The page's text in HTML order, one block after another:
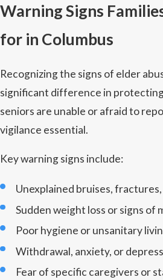
Warning Signs
for in Columbus
Recognizing the signs of elder
significant difference in
seniors are unable or afraid to
vigilance essential.
Key warning signs include:
Unexplained bruises,
Sudden weight loss or signs of
Poor hygiene or unsanitary
Withdrawal, anxiety, or
Fear of specific caregivers or